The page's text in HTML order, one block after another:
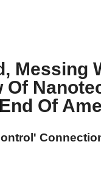
Messing
Of
Of